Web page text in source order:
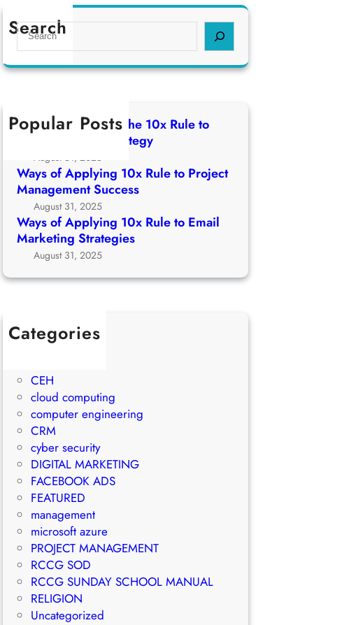
Search
S
e
a
h
Popular Posts
Ways of Applying The 10x Rule to
Church Growth Strategy
August 31, 2025
Ways of Applying 10x Rule to Project
Management Success
August 31, 2025
Ways of Applying 10x Rule to Email
Marketing Strategies
August 31, 2025
Categories
1Win Brasil
CEH
cloud computing
computer engineering
CRM
cyber security
DIGITAL MARKETING
FACEBOOK ADS
FEATURED
management
microsoft azure
PROJECT MANAGEMENT
RCCG SOD
RCCG SUNDAY SCHOOL MANUAL
RELIGION
Uncategorized